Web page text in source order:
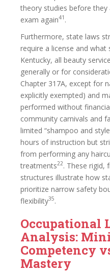
theory studies before
exam again41 .
Furthermore, state laws
require a license and what
Kentucky, all beauty
generally or for
Chapter 317A, except for
explicitly exempted) and
performed without
community carnivals and
limited “shampoo and
hours of instruction but
from performing any
treatments22. These rigid,
structures illustrate how
prioritize narrow safety
flexibility35.
Occupational
Analysis:
Competency
Mastery